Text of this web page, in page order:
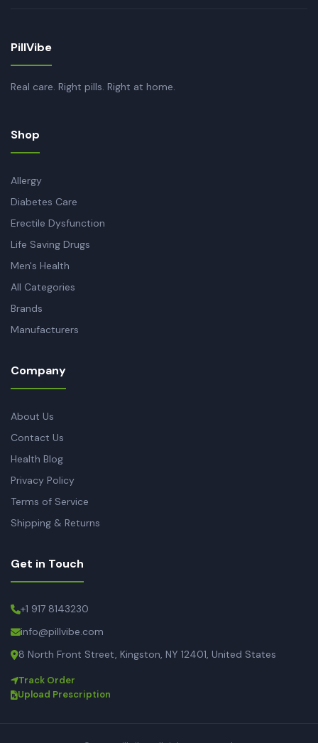
PillVibe
Real care. Right pills. Right at home.
Shop
Allergy
Diabetes Care
Erectile Dysfunction
Life Saving Drugs
Men's Health
All Categories
Brands
Manufacturers
Company
About Us
Contact Us
Health Blog
Privacy Policy
Terms of Service
Shipping & Returns
Get in Touch
+1 917 8143230
info@pillvibe.com
8 North Front Street, Kingston, NY 12401, United States
Track Order
Upload Prescription